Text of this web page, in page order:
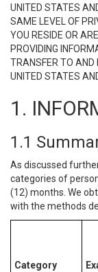
UNITED STATES
SAME LEVEL OF
YOU RESIDE OR
PROVIDING
TRANSFER TO AND
UNITED STATES
1.
1.1
As discussed
categories of
(12) months. We
with the methods
Category